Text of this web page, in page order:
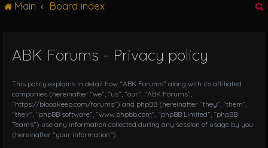
i
a
t
i
Main Board index
ABK Forums - Privacy policy
This policy explains in detail how “ABK Forums” along with its affiliated
companies (hereinafter “we”, “us”, “our”, “ABK Forums”,
“https://bloodkeep.com/forums”) and phpBB (hereinafter “they”, “them”,
“their”, “phpBB software”, “www.phpbb.com”, “phpBB Limited”, “phpBB
Teams”) use any information collected during any session of usage by you
(hereinafter “your information”).